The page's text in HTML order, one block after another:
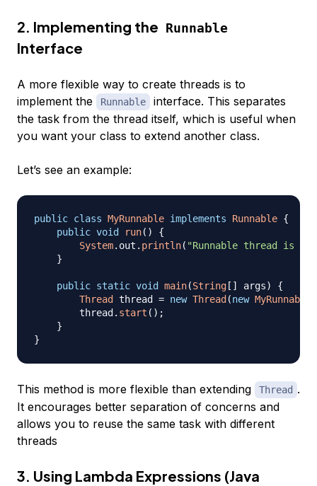
2. Implementing the Runnable
Interface
A more flexible way to create threads is to
implement the
Runnable
interface. This separates
the task from the thread itself, which is useful when
you want your class to extend another class.
Let’s see an example:
public class MyRunnable implements Runnable {
public void run( )
{
System. out . println( "Runnable thread is
}
public static void main(String [ ] args)
{
Thread
thread = new Thread (new MyRunnable
        thread
. start ( ) ;
}
}
This method is more flexible than extending Thread .
It encourages better separation of concerns and
allows you to reuse the same task with different
threads
3. Using Lambda Expressions (Java